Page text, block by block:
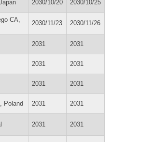
2030/10/20 2030/10/25
CA,
2030/11/23 2030/11/26
2031 2031
2031 2031
2031 2031
Poland 2031 2031
2031 2031